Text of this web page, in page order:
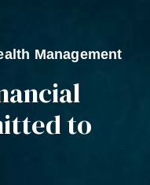
Management
to